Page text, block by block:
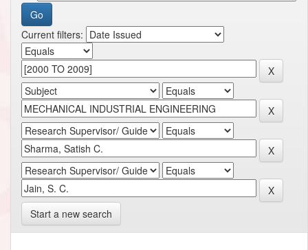
Current filters:
Start a new search